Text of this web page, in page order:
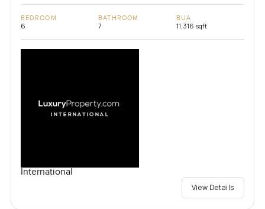
BEDROOM
6
BATHROOM
7
BUA
11,316 sqft
International
View Details